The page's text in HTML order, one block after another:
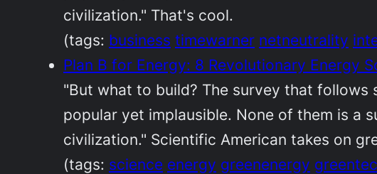
civilization." That's cool.
(tags: business timewarner netneutrality
Plan B for Energy: 8 Revolutionary Energy
"But what to build? The survey that
popular yet implausible. None of them is a
civilization." Scientific American takes on
(tags: science energy greenenergy